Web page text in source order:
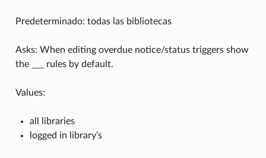
Predeterminado: todas las bibliotecas
Asks: When editing overdue notice/status triggers show
the ___ rules by default.
Values:
all libraries
logged in library’s